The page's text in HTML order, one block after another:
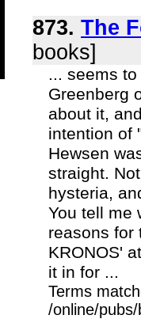
873. The
books]
... seems
Greenberg
about it,
intention of
Hewsen
straight.
hysteria,
You tell me
reasons for
KRONOS'
it in for ...
Terms
/online/